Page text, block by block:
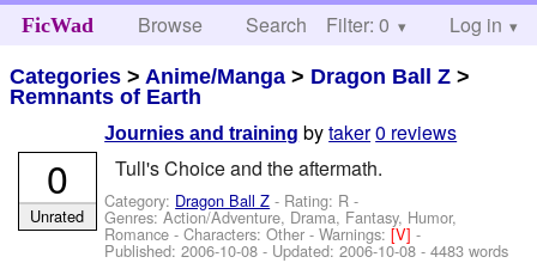
FicWad Browse Search Help
Filter: 0 Log in
Categories > Anime/Manga > Dragon Ball Z >
Remnants of Earth
Journies and training bytaker0 reviews
Tull's Choice and the aftermath.
Category: Dragon Ball Z - Rating: R -
Genres: Action/Adventure, Drama, Fantasy, Humor,
Romance -Characters: Other -Warnings:[V]-
Published:2006-10-08 - Updated:2006-10-08 - 4483 words
0
Unrated